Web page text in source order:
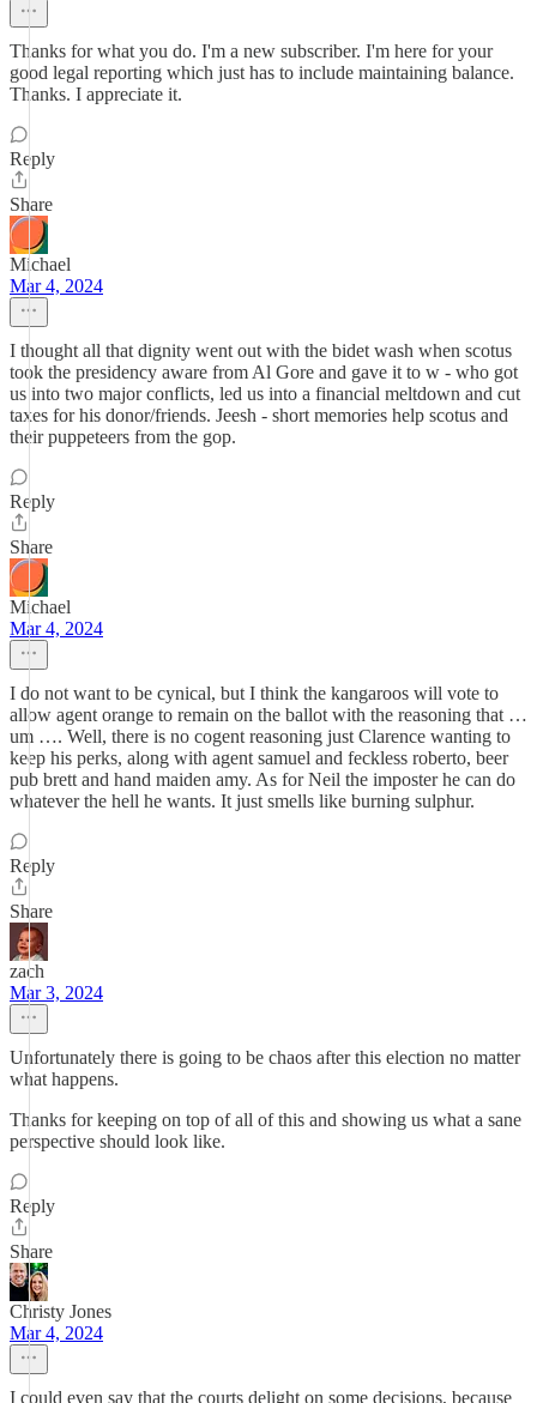
Thanks for what you do. I'm a new subscriber. I'm here for your
good legal reporting which just has to include maintaining balance.
Thanks. I appreciate it.
Reply
Share
Michael
Mar 4, 2024
I thought all that dignity went out with the bidet wash when scotus
took the presidency aware from Al Gore and gave it to w - who got
us into two major conflicts, led us into a financial meltdown and cut
taxes for his donor/friends. Jeesh - short memories help scotus and
their puppeteers from the gop.
Reply
Share
Michael
Mar 4, 2024
I do not want to be cynical, but I think the kangaroos will vote to
allow agent orange to remain on the ballot with the reasoning that …
um …. Well, there is no cogent reasoning just Clarence wanting to
keep his perks, along with agent samuel and feckless roberto, beer
pub brett and hand maiden amy. As for Neil the imposter he can do
whatever the hell he wants. It just smells like burning sulphur.
Reply
Share
zach
Mar 3, 2024
Unfortunately there is going to be chaos after this election no matter
what happens.
Thanks for keeping on top of all of this and showing us what a sane
perspective should look like.
Reply
Share
Christy Jones
Mar 4, 2024
I could even say that the courts delight on some decisions, because